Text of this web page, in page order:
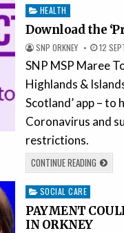
Posted
in
HEALTH
Download the
SNP ORKNEY 12
SNP MSP Maree
Highlands &
Scotland’ app – to
Coronavirus and
restrictions.
CONTINUE READING
Posted
in
SOCIAL CARE
PAYMENT
IN ORKNEY